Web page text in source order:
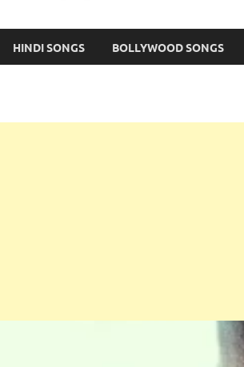
HINDI SONGS BOLLYWOOD SONGS